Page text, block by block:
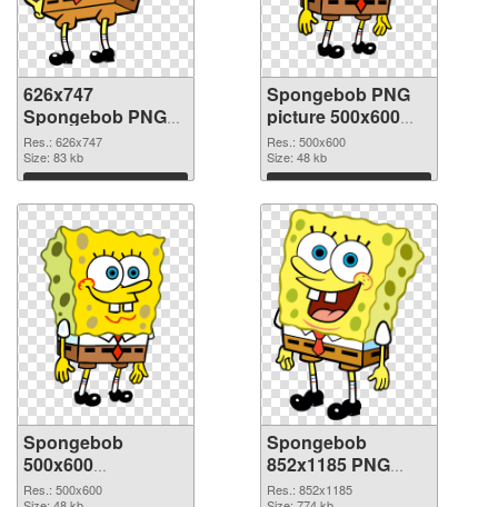
626x747
Spongebob PNG
picture
Res.: 626x747
Size: 83 kb
Download
Spongebob PNG
picture 500x600
PNG cutout
Res.: 500x600
Size: 48 kb
Download
Spongebob
500x600
transparent PNG
Res.: 500x600
Spongebob
852x1185 PNG
image
Res.: 852x1185